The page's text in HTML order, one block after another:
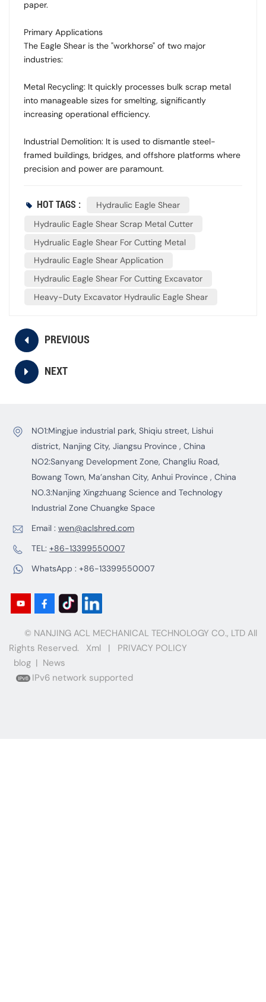
paper.
Primary Applications
The Eagle Shear is the "workhorse" of two major
industries:
Metal Recycling: It quickly processes bulk scrap metal
into manageable sizes for smelting, significantly
increasing operational efficiency.
Industrial Demolition: It is used to dismantle steel-
framed buildings, bridges, and offshore platforms where
precision and power are paramount.
HOT TAGS :
Hydraulic Eagle Shear
Hydraulic Eagle Shear Scrap Metal Cutter
Hydrualic Eagle Shear For Cutting Metal
Hydraulic Eagle Shear Application
Hydraulic Eagle Shear For Cutting Excavator
Heavy-Duty Excavator Hydraulic Eagle Shear
PREVIOUS
NEXT
NO1:Mingjue industrial park, Shiqiu street, Lishui
district, Nanjing City, Jiangsu Province , China
NO2:Sanyang Development Zone, Changliu Road,
Bowang Town, Ma’anshan City, Anhui Province , China
NO.3:Nanjing Xingzhuang Science and Technology
Industrial Zone Chuangke Space
Email : wen@aclshred.com
TEL: +86-13399550007
WhatsApp : +86-13399550007
© NANJING ACL MECHANICAL TECHNOLOGY CO., LTD All
Rights Reserved.
Xml |
PRIVACY POLICY
blog | News
IPv6 network supported